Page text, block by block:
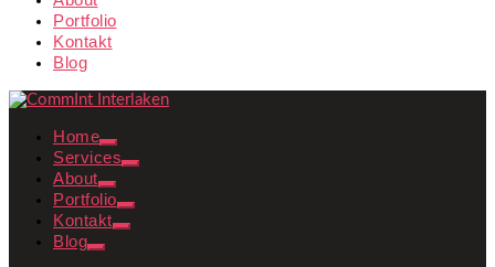
Portfolio
Kontakt
Blog
Home
Services
About
Portfolio
Kontakt
Blog